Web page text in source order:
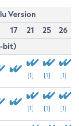
Version
17 21 25
26
bit)
[1] [1] [1]
[1] [1] [1]